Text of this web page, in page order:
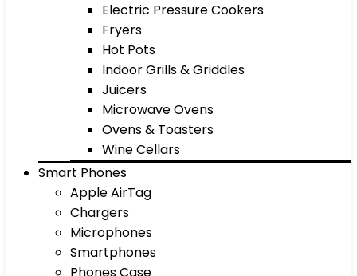
Electric Pressure Cookers
Fryers
Hot Pots
Indoor Grills & Griddles
Juicers
Microwave Ovens
Ovens & Toasters
Wine Cellars
Smart Phones
Apple AirTag
Chargers
Microphones
Smartphones